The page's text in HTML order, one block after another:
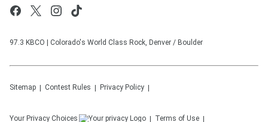
97.3 KBCO | Colorado's World Class Rock, Denver / Boulder
Sitemap Contest Rules Privacy Policy
Your Privacy Choices Terms of Use